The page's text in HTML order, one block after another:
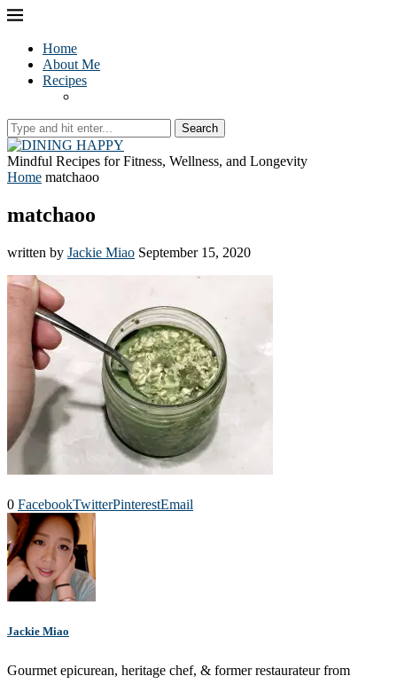
Home
About Me
Recipes
Search
Mindful Recipes for Fitness, Wellness, and Longevity
Home matchaoo
matchaoo
written by Jackie Miao September 15, 2020
0 FacebookTwitterPinterestEmail
Jackie Miao
Gourmet epicurean, heritage chef, & former restaurateur from